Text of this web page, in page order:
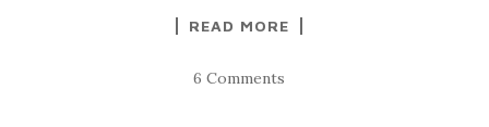
READ MORE
6 Comments